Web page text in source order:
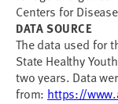
Centers for
DATA SOURCE
The data used for
State Healthy
two years. Data
from: https://